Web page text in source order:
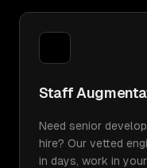
Staff
Need senior
hire? Our vetted
in days, work in